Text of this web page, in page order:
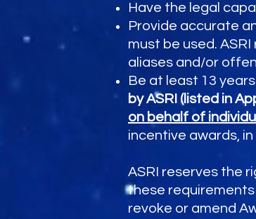
Have the legal
Provide accurate
must be used.
aliases and/or
Be at least 13
by ASRI (listed in
on behalf of
incentive awards,
ASRI reserves the
these
revoke or amend